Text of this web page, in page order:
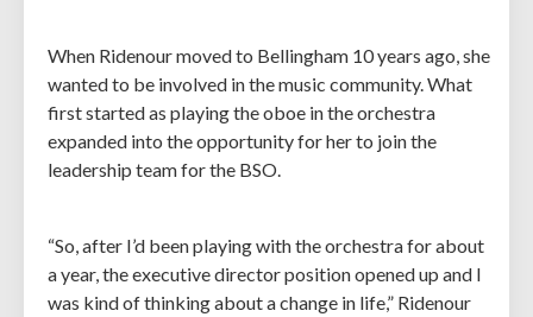
When Ridenour moved to Bellingham 10 years ago, she
wanted to be involved in the music community. What
first started as playing the oboe in the orchestra
expanded into the opportunity for her to join the
leadership team for the BSO.
“So, after I’d been playing with the orchestra for about
a year, the executive director position opened up and I
was kind of thinking about a change in life,” Ridenour